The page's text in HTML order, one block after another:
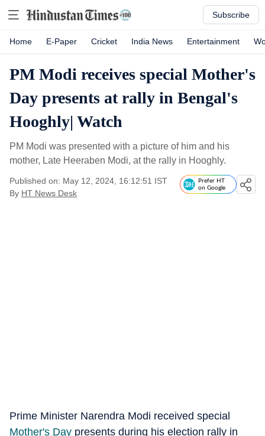
Subscribe
Home E-Paper Cricket India News Entertainment
PM Modi receives special Mother's
Day presents at rally in Bengal's
Hooghly| Watch
PM Modi was presented with a picture of him and his
mother, Late Heeraben Modi, at the rally in Hooghly.
Published on: May 12, 2024, 16:12:51 IST
By HT News Desk
Prefer HT
on Google
Prime Minister Narendra Modi received special
Mother's Day presents during his election rally in